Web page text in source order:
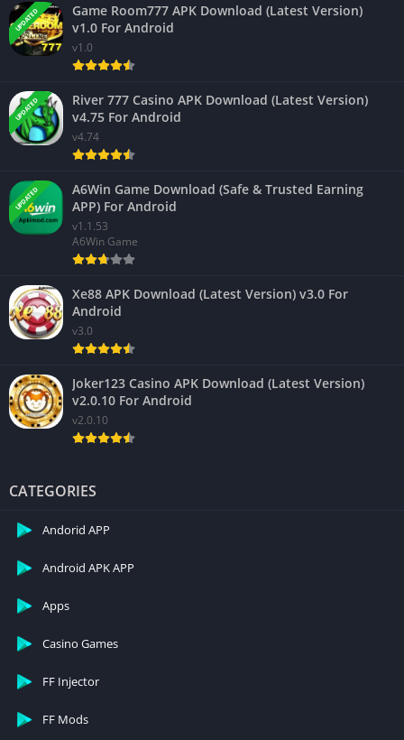
UPDATED
Game Room777 APK Download (Latest Version)
v1.0 For Android
v1.0
UPDATED
River 777 Casino APK Download (Latest Version)
v4.75 For Android
v4.74
UPDATED
A6Win Game Download (Safe & Trusted Earning
APP) For Android
v1.1.53
A6Win Game
Xe88 APK Download (Latest Version) v3.0 For
Android
v3.0
Joker123 Casino APK Download (Latest Version)
v2.0.10 For Android
v2.0.10
CATEGORIES
Andorid APP
Android APK APP
Apps
Casino Games
FF Injector
FF Mods